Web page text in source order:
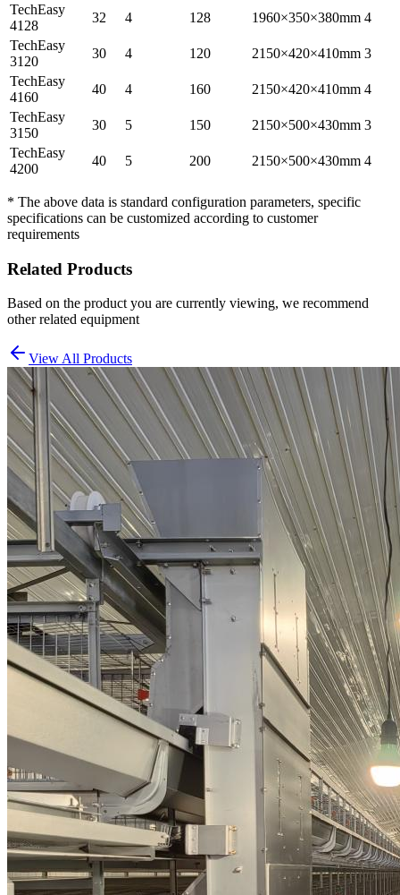
TechEasy
4128
32 4 128 1960×350×380mm 4
TechEasy
3120
30 4 120 2150×420×410mm 3
TechEasy
4160
40 4 160 2150×420×410mm 4
TechEasy
3150
30 5 150 2150×500×430mm 3
TechEasy
4200
40 5 200 2150×500×430mm 4
* The above data is standard configuration parameters, specific
specifications can be customized according to customer
requirements
Related Products
Based on the product you are currently viewing, we recommend
other related equipment
View All Products